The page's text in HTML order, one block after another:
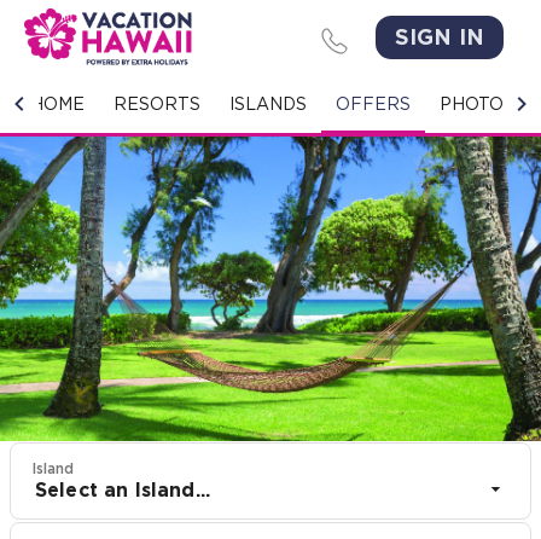
SIGN IN
HOME RESORTS ISLANDS OFFERS PHOTO
HOME
RESORTS
ISLANDS
OFFERS
PHOTO GALLERY
GROUPS & MEETINGS
Island
Select an Island...